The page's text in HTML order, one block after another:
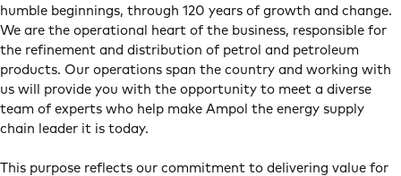
humble beginnings, through 120 years of growth and change.
We are the operational heart of the business, responsible for
the refinement and distribution of petrol and petroleum
products. Our operations span the country and working with
us will provide you with the opportunity to meet a diverse
team of experts who help make Ampol the energy supply
chain leader it is today.
This purpose reflects our commitment to delivering value for